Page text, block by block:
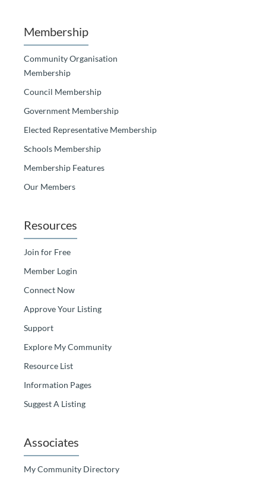
Membership
Community Organisation
Membership
Council Membership
Government Membership
Elected Representative Membership
Schools Membership
Membership Features
Our Members
Resources
Join for Free
Member Login
Connect Now
Approve Your Listing
Support
Explore My Community
Resource List
Information Pages
Suggest A Listing
Associates
My Community Directory